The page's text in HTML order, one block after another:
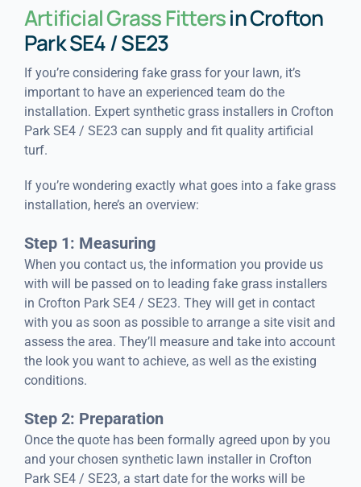
Artificial Grass Fittersin Crofton
Park SE4 / SE23
If you’re considering fake grass for your lawn, it’s
important to have an experienced team do the
installation. Expert synthetic grass installers in Crofton
Park SE4 / SE23 can supply and fit quality artificial
turf.
If you’re wondering exactly what goes into a fake grass
installation, here’s an overview:
Step 1: Measuring
When you contact us, the information you provide us
with will be passed on to leading fake grass installers
in Crofton Park SE4 / SE23. They will get in contact
with you as soon as possible to arrange a site visit and
assess the area. They’ll measure and take into account
the look you want to achieve, as well as the existing
conditions.
Step 2: Preparation
Once the quote has been formally agreed upon by you
and your chosen synthetic lawn installer in Crofton
Park SE4 / SE23, a start date for the works will be